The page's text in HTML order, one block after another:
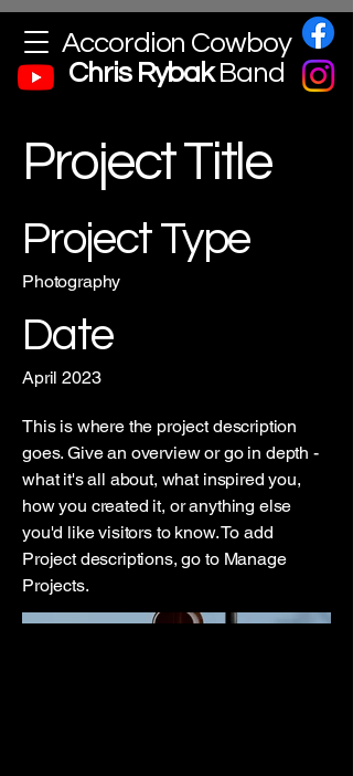
Accordion Cowboy
Chris Rybak Band
Project Title
Project Type
Photography
Date
April 2023
This is where the project description
goes. Give an overview or go in depth -
what it's all about, what inspired you,
how you created it, or anything else
you'd like visitors to know. To add
Project descriptions, go to Manage
Projects.